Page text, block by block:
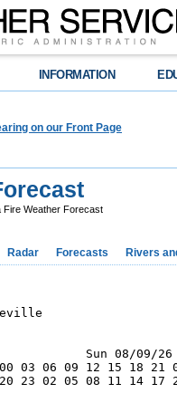
INFORMATION
on our Front Page
Fire Weather Forecast
Radar Forecasts Rivers
Sun 08/09/26
03 06 09 12 15 18 21
23 02 05 08 11 14 17